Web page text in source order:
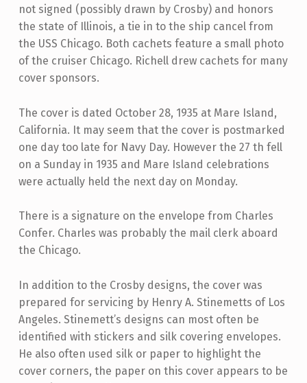
not signed (possibly drawn by Crosby) and honors
the state of Illinois, a tie in to the ship cancel from
the USS Chicago. Both cachets feature a small photo
of the cruiser Chicago. Richell drew cachets for many
cover sponsors.
The cover is dated October 28, 1935 at Mare Island,
California. It may seem that the cover is postmarked
one day too late for Navy Day. However the 27 th fell
on a Sunday in 1935 and Mare Island celebrations
were actually held the next day on Monday.
There is a signature on the envelope from Charles
Confer. Charles was probably the mail clerk aboard
the Chicago.
In addition to the Crosby designs, the cover was
prepared for servicing by Henry A. Stinemetts of Los
Angeles. Stinemett’s designs can most often be
identified with stickers and silk covering envelopes.
He also often used silk or paper to highlight the
cover corners, the paper on this cover appears to be